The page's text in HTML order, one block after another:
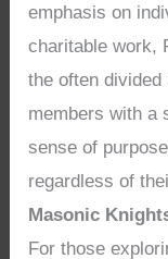
emphasis on
charitable work,
the often
members with a
sense of
regardless of
Masonic
For those